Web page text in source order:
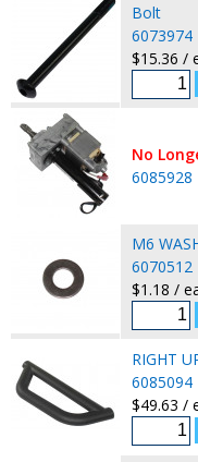
Bolt
6073974
$15.36 /
No
6085928
M6
6070512
$1.18 /
RIGHT
6085094
$49.63 /